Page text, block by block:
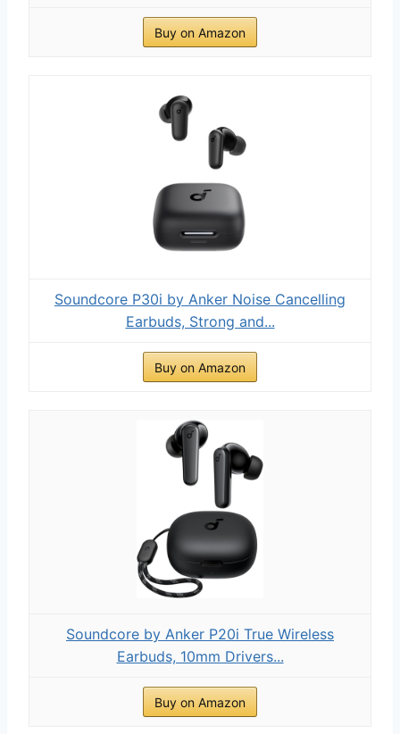
Buy on Amazon
Soundcore P30i by Anker Noise Cancelling
Earbuds, Strong and...
Buy on Amazon
Soundcore by Anker P20i True Wireless
Earbuds, 10mm Drivers...
Buy on Amazon